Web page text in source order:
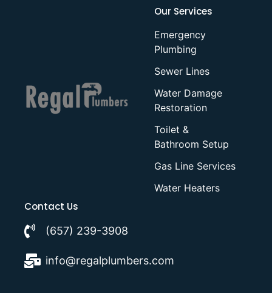
Our Services
Emergency
Plumbing
Sewer Lines
Water Damage
Restoration
Toilet &
Bathroom Setup
Gas Line Services
Water Heaters
Contact Us
(657) 239-3908
info@regalplumbers.com